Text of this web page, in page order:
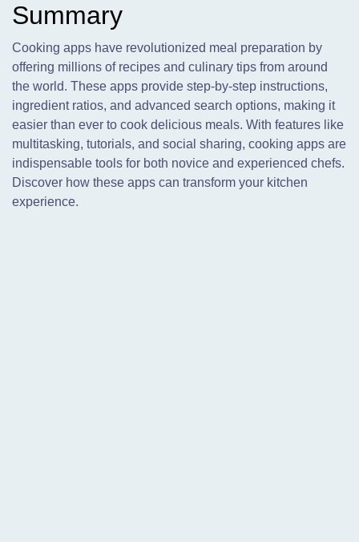
Summary
Cooking apps have revolutionized meal preparation by
offering millions of recipes and culinary tips from around
the world. These apps provide step-by-step instructions,
ingredient ratios, and advanced search options, making it
easier than ever to cook delicious meals. With features like
multitasking, tutorials, and social sharing, cooking apps are
indispensable tools for both novice and experienced chefs.
Discover how these apps can transform your kitchen
experience.